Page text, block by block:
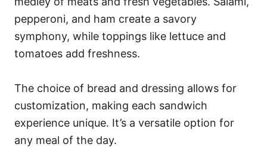
pepperoni, and ham create a savory
symphony, while toppings like lettuce and
tomatoes add freshness.
The choice of bread and dressing allows for
customization, making each sandwich
experience unique. It’s a versatile option for
any meal of the day.